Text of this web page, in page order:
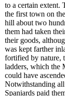
to a certain extent.
the first town on
hill about two
them had taken
their goods,
was kept farther
fortified by nature,
ladders, which the
could have
Notwithstanding
Spaniards paid